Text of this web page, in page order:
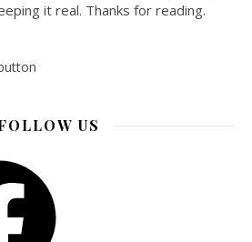
it real. Thanks for reading.
US